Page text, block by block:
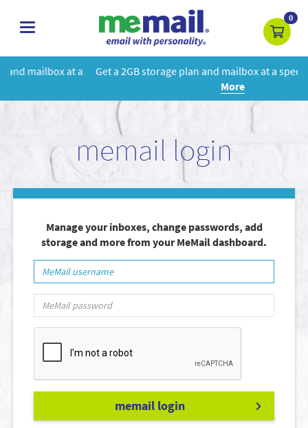
toggle
0
Get a 2GB storage plan and mailbox at a special price!Learn
memail login
Manage your inboxes, change passwords, add
storage and more from your MeMail dashboard.
memail login